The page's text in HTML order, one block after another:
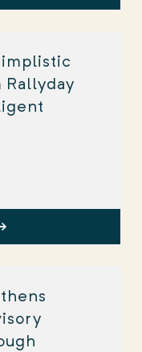
Rallyday